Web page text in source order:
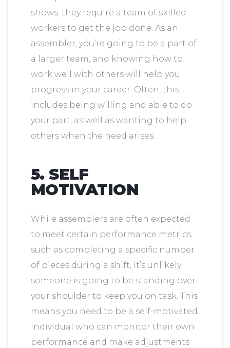
shows; they require a team of skilled
workers to get the job done. As an
assembler, you’re going to be a part of
a larger team, and knowing how to
work well with others will help you
progress in your career. Often, this
includes being willing and able to do
your part, as well as wanting to help
others when the need arises.
5. SELF
MOTIVATION
While assemblers are often expected
to meet certain performance metrics,
such as completing a specific number
of pieces during a shift, it’s unlikely
someone is going to be standing over
your shoulder to keep you on task. This
means you need to be a self-motivated
individual who can monitor their own
performance and make adjustments